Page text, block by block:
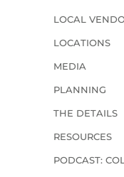
LOCAL
LOCATIONS
MEDIA
PLANNING
THE DETAILS
RESOURCES
PODCAST: